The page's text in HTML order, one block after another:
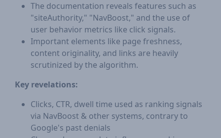
The documentation reveals features such as
"siteAuthority," "NavBoost," and the use of
user behavior metrics like click signals.
Important elements like page freshness,
content originality, and links are heavily
scrutinized by the algorithm.
Key revelations:
Clicks, CTR, dwell time used as ranking signals
via NavBoost & other systems, contrary to
Google's past denials